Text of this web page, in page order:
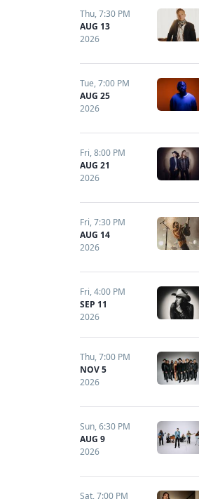
Thu,7:30 PM
AUG 13
2026
Tue,7:00 PM
AUG 25
2026
Fri,8:00 PM
AUG 21
2026
Fri,7:30 PM
AUG 14
2026
Fri,4:00 PM
SEP 11
2026
Thu,7:00 PM
NOV 5
2026
Sun,6:30 PM
AUG 9
2026
Sat,7:00 PM